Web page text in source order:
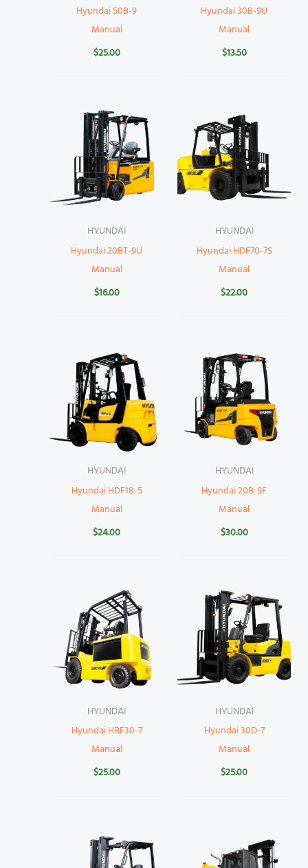
Hyundai 50B-9
Manual
$25.00
Hyundai 30B-9U
Manual
$13.50
HYUNDAI
Hyundai 20BT-9U
Manual
$16.00
HYUNDAI
Hyundai HDF70-7S
Manual
$22.00
HYUNDAI
Hyundai HDF18-5
Manual
$24.00
HYUNDAI
Hyundai 20B-9F
Manual
$30.00
HYUNDAI
Hyundai HBF30-7
Manual
$25.00
HYUNDAI
Hyundai 30D-7
Manual
$25.00